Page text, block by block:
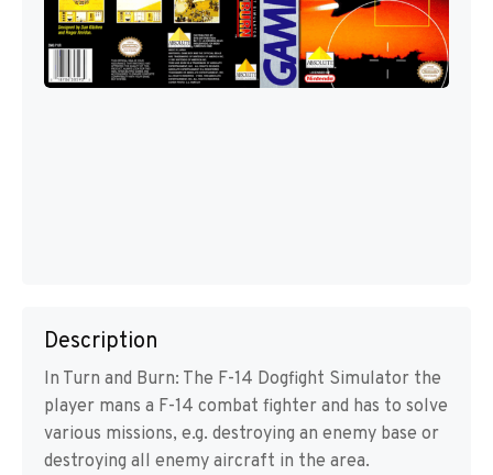
Description
In Turn and Burn: The F-14 Dogfight Simulator the
player mans a F-14 combat fighter and has to solve
various missions, e.g. destroying an enemy base or
destroying all enemy aircraft in the area.